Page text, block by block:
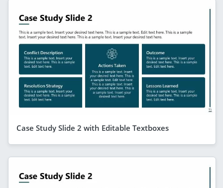
Case Study Slide 2 with Editable Textboxes